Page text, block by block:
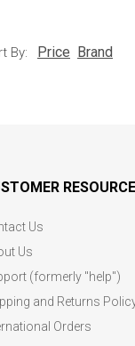
By: Price Brand
Us
Us
(formerly "help")
and Returns
Orders